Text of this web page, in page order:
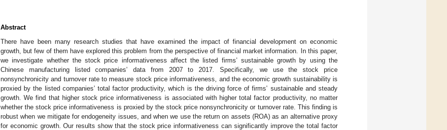
Abstract
There have been many research studies that have examined the impact of financial development on economic
growth, but few of them have explored this problem from the perspective of financial market information. In this paper,
we investigate whether the stock price informativeness affect the listed firms’ sustainable growth by using the
Chinese manufacturing listed companies’ data from 2007 to 2017. Specifically, we use the stock price
nonsynchronicity and turnover rate to measure stock price informativeness, and the economic growth sustainability is
proxied by the listed companies’ total factor productivity, which is the driving force of firms’ sustainable and steady
growth. We find that higher stock price informativeness is associated with higher total factor productivity, no matter
whether the stock price informativeness is proxied by the stock price nonsynchronicity or turnover rate. This finding is
robust when we mitigate for endogeneity issues, and when we use the return on assets (ROA) as an alternative proxy
for economic growth. Our results show that the stock price informativeness can significantly improve the total factor